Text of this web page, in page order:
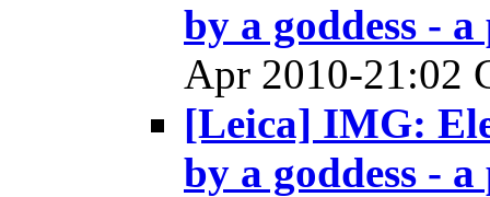
by a goddess -
Apr 2010-21:02
[Leica] IMG:
by a goddess -